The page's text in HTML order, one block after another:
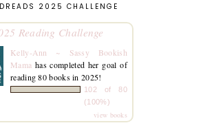
2025 CHALLENGE
Reading Challenge
Kelly-Ann ~ Sassy Bookish
Mama has completed her goal of
reading 80 books in 2025!
102 of 80
(100%)
view books